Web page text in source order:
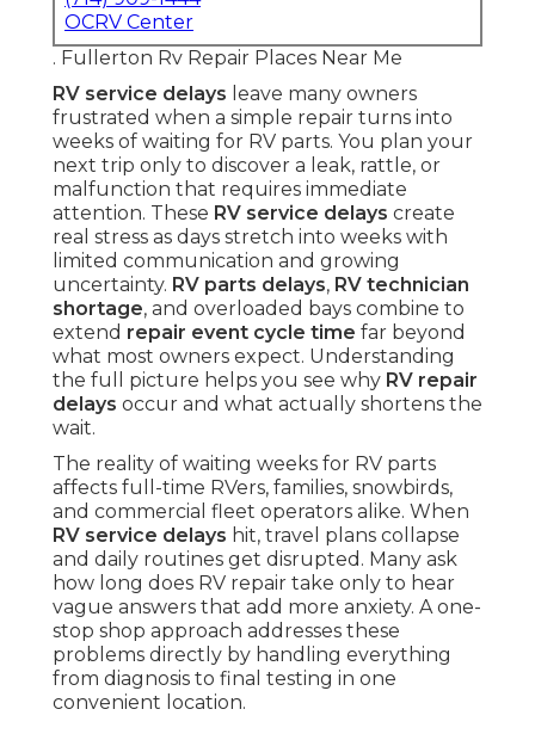
OCRV Center
. Fullerton Rv Repair Places Near Me
RV service delays leave many owners
frustrated when a simple repair turns into
weeks of waiting for RV parts. You plan your
next trip only to discover a leak, rattle, or
malfunction that requires immediate
attention. These RV service delays create
real stress as days stretch into weeks with
limited communication and growing
uncertainty. RV parts delays, RV technician
shortage, and overloaded bays combine to
extend repair event cycle time far beyond
what most owners expect. Understanding
the full picture helps you see why RV repair
delays occur and what actually shortens the
wait.
The reality of waiting weeks for RV parts
affects full-time RVers, families, snowbirds,
and commercial fleet operators alike. When
RV service delays hit, travel plans collapse
and daily routines get disrupted. Many ask
how long does RV repair take only to hear
vague answers that add more anxiety. A one-
stop shop approach addresses these
problems directly by handling everything
from diagnosis to final testing in one
convenient location.